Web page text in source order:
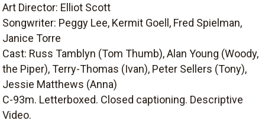
Art Director: Elliot Scott
Songwriter: Peggy Lee, Kermit Goell, Fred Spielman,
Janice Torre
Cast: Russ Tamblyn (Tom Thumb), Alan Young (Woody,
the Piper), Terry-Thomas (Ivan), Peter Sellers (Tony),
Jessie Matthews (Anna)
C-93m. Letterboxed. Closed captioning. Descriptive
Video.